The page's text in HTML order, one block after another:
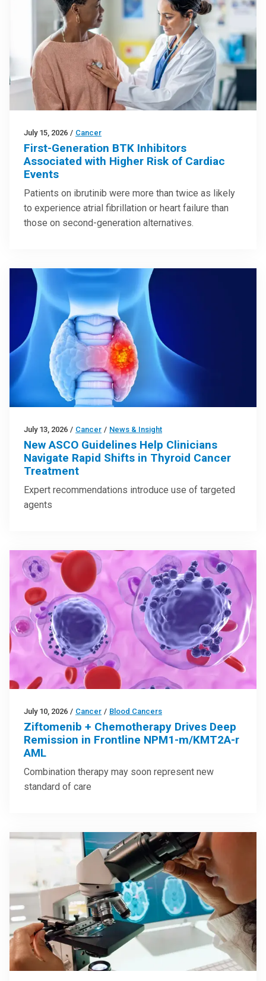
July 15, 2026 / Cancer
First-Generation BTK Inhibitors
Associated with Higher Risk of Cardiac
Events
Patients on ibrutinib were more than twice as likely
to experience atrial fibrillation or heart failure than
those on second-generation alternatives.
July 13, 2026 / Cancer / News & Insight
New ASCO Guidelines Help Clinicians
Navigate Rapid Shifts in Thyroid Cancer
Treatment
Expert recommendations introduce use of targeted
agents
July 10, 2026 / Cancer / Blood Cancers
Ziftomenib + Chemotherapy Drives Deep
Remission in Frontline NPM1-m/KMT2A-r
AML
Combination therapy may soon represent new
standard of care